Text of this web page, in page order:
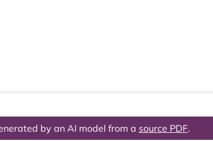
by an AI model from a source PDF.